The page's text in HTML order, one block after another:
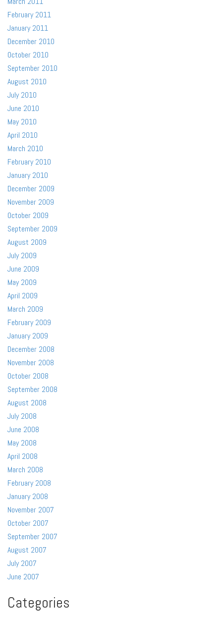
February 2011
January 2011
December 2010
October 2010
September 2010
August 2010
July 2010
June 2010
May 2010
April 2010
March 2010
February 2010
January 2010
December 2009
November 2009
October 2009
September 2009
August 2009
July 2009
June 2009
May 2009
April 2009
March 2009
February 2009
January 2009
December 2008
November 2008
October 2008
September 2008
August 2008
July 2008
June 2008
May 2008
April 2008
March 2008
February 2008
January 2008
November 2007
October 2007
September 2007
August 2007
July 2007
June 2007
Categories